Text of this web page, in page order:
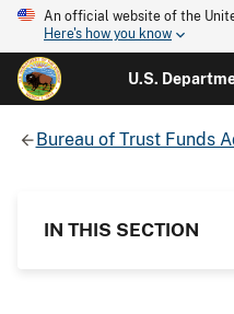
An official website of the
Here's how you know
U.S.
Bureau of Trust Funds
IN THIS SECTION